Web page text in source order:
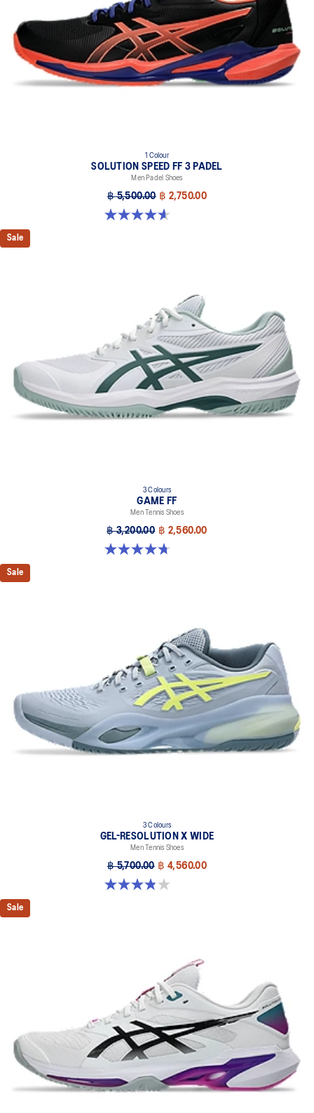
1 Colour
SOLUTION SPEED FF 3 PADEL
Men Padel Shoes
฿ 5,500.00 ฿ 2,750.00
4.6 out of 5 stars. 30 reviews
Sale
3 Colours
GAME FF
Men Tennis Shoes
฿ 3,200.00 ฿ 2,560.00
4.7 out of 5 stars. 33 reviews
Sale
3 Colours
GEL-RESOLUTION X WIDE
Men Tennis Shoes
฿ 5,700.00 ฿ 4,560.00
3.8 out of 5 stars. 26 reviews
Sale